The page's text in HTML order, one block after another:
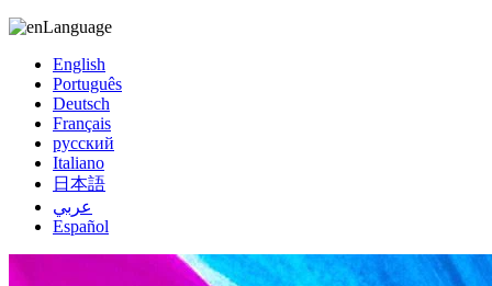
Language
English
Português
Deutsch
Français
русский
Italiano
日本語
عربي
Español